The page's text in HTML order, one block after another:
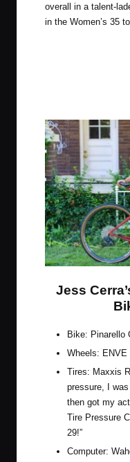
overall in a talent-
in the Women’s 35
Jess
Bike: Pinarello
Wheels:
Tires: Maxxis
pressure, I
then got my
Tire Pressure
29!”
Computer: